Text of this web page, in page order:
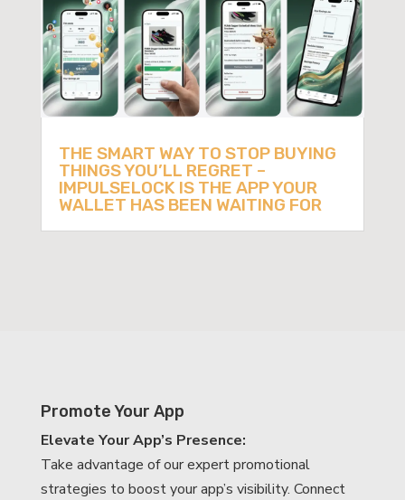
THE SMART WAY TO STOP BUYING
THINGS YOU’LL REGRET –
IMPULSELOCK IS THE APP YOUR
WALLET HAS BEEN WAITING FOR
Promote Your App
Elevate Your App’s Presence:
Take advantage of our expert promotional
strategies to boost your app’s visibility. Connect